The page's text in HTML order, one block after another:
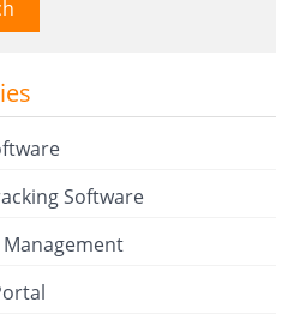
Software